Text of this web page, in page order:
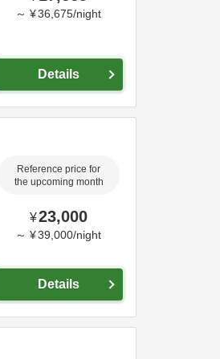
～ ¥36,675/night
Details
Reference price for
the upcoming month
¥23,000
～ ¥39,000/night
Details